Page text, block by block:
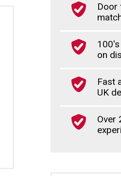
Door
on
Fast
UK
Over